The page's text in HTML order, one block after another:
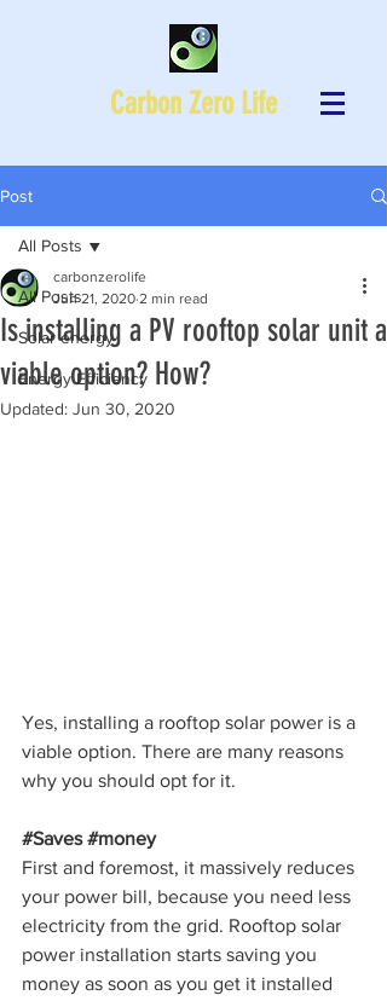
Carbon Zero Life
Post
All Posts
Solar energy
Energy Efficiency
All Posts
Is installing a PV rooftop solar unit a
viable option? How?
carbonzerolife
Jun 21, 2020 2 min read
Updated: Jun 30, 2020
Yes, installing a rooftop solar power is a
viable option. There are many reasons
why you should opt for it.
#Saves #money
First and foremost, it massively reduces
your power bill, because you need less
electricity from the grid. Rooftop solar
power installation starts saving you
money as soon as you get it installed